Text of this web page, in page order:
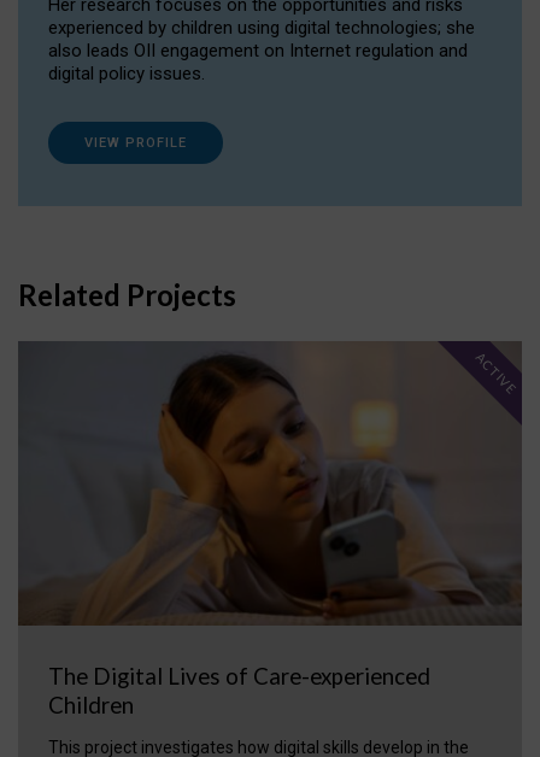
Her research focuses on the opportunities and risks
experienced by children using digital technologies; she
also leads OII engagement on Internet regulation and
digital policy issues.
VIEW PROFILE
Related Projects
The Digital Lives of Care-experienced
Children
This project investigates how digital skills develop in the
ACTIVE